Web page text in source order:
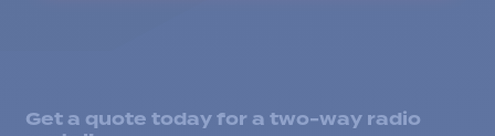
Get a quote today for a two-way radio